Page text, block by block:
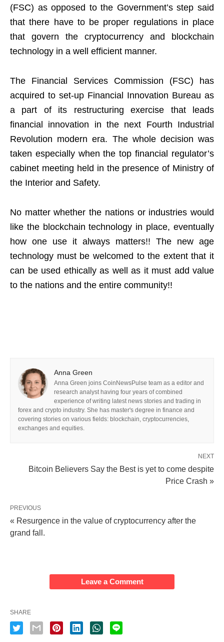
(FSC) as opposed to the Government’s step said
that there have to be proper regulations in place
that govern the cryptocurrency and blockchain
technology in a well efficient manner.
The Financial Services Commission (FSC) has
acquired to set-up Financial Innovation Bureau as
a part of its restructuring exercise that leads
financial innovation in the next Fourth Industrial
Revolution modern era. The whole decision was
taken especially when the top financial regulator’s
cabinet meeting held in the presence of Ministry of
the Interior and Safety.
No matter whether the nations or industries would
like the blockchain technology in place, eventually
how one use it always matters!! The new age
technology must be welcomed to the extent that it
can be used ethically as well as it must add value
to the nations and the entire community!!
Anna Green
Anna Green joins CoinNewsPulse team as a editor and
research analyst having four years of combined
experience of writing latest news stories and trading in
forex and crypto industry. She has master's degree in finance and
covering stories on various fields: blockchain, cryptocurrencies,
exchanges and equities.
NEXT
Bitcoin Believers Say the Best is yet to come despite
Price Crash »
PREVIOUS
« Resurgence in the value of cryptocurrency after the
grand fall.
Leave a Comment
SHARE